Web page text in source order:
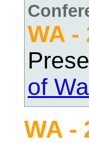
WA -
of
WA -